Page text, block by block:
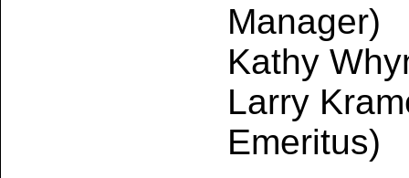
Manager)
Kathy
Larry
Emeritus)